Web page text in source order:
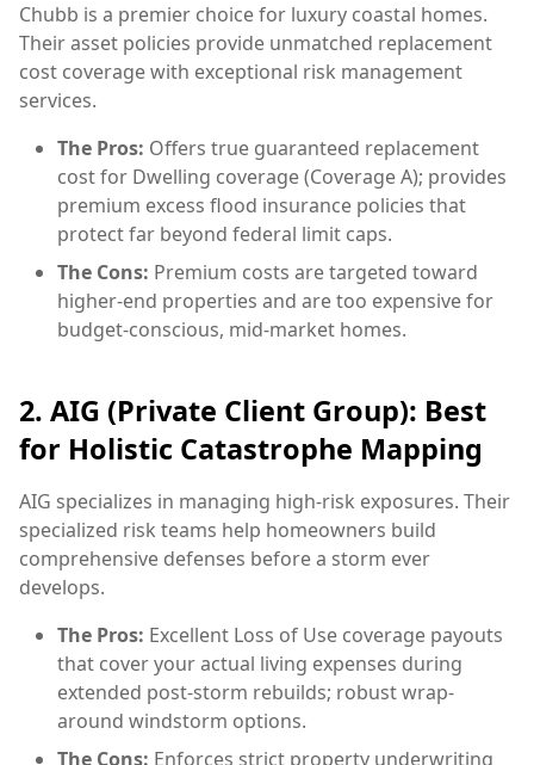
Chubb is a premier choice for luxury coastal homes.
Their asset policies provide unmatched replacement
cost coverage with exceptional risk management
services.
The Pros: Offers true guaranteed replacement
cost for Dwelling coverage (Coverage A); provides
premium excess flood insurance policies that
protect far beyond federal limit caps.
The Cons: Premium costs are targeted toward
higher-end properties and are too expensive for
budget-conscious, mid-market homes.
2. AIG (Private Client Group): Best
for Holistic Catastrophe Mapping
AIG specializes in managing high-risk exposures. Their
specialized risk teams help homeowners build
comprehensive defenses before a storm ever
develops.
The Pros: Excellent Loss of Use coverage payouts
that cover your actual living expenses during
extended post-storm rebuilds; robust wrap-
around windstorm options.
The Cons: Enforces strict property underwriting